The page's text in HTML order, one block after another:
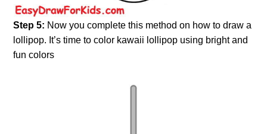
Step 5: Now you complete this method on how to draw a
lollipop. It’s time to color kawaii lollipop using bright and
fun colors